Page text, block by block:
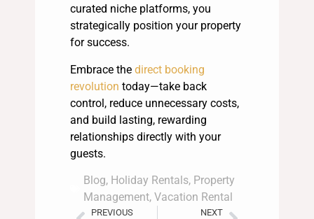
curated niche platforms, you
strategically position your property
for success.
Embrace the direct booking
revolution today—take back
control, reduce unnecessary costs,
and build lasting, rewarding
relationships directly with your
guests.
Blog, Holiday Rentals, Property
Management, Vacation Rental
PREVIOUS NEXT